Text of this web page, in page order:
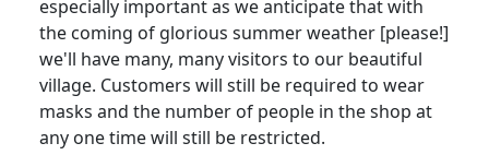
especially important as we anticipate that with
the coming of glorious summer weather [please!]
we'll have many, many visitors to our beautiful
village. Customers will still be required to wear
masks and the number of people in the shop at
any one time will still be restricted.